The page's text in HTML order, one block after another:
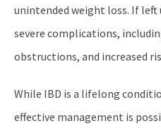
unintended weight loss. If left
severe complications,
obstructions, and increased
While IBD is a lifelong
effective management is